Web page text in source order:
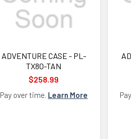
ADVENTURE CASE - PL-
TX80-TAN
$258.99
Pay over time. Learn More